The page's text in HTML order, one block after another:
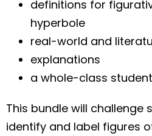
definitions for
hyperbole
real-world and
explanations
a whole-class
This bundle will challenge
identify and label figures